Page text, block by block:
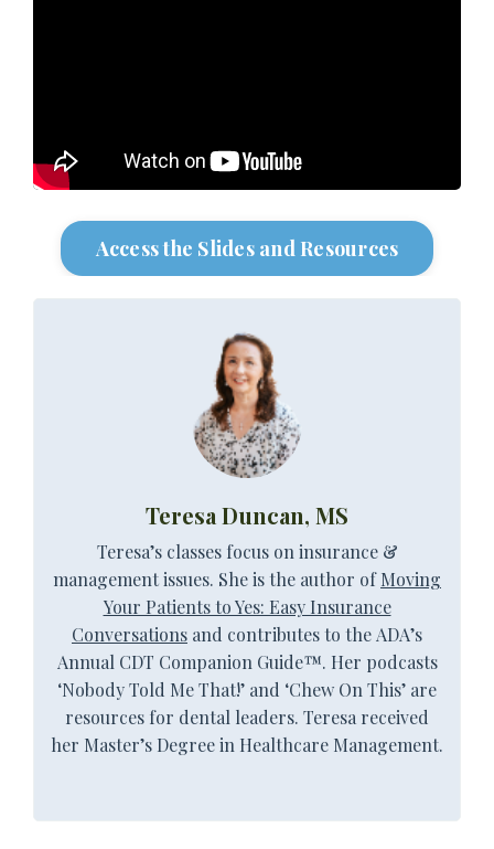
Access the Slides and Resources
Teresa Duncan, MS
Teresa’s classes focus on insurance &
management issues. She is the author ofMoving
Your Patients to Yes: Easy Insurance
Conversations and contributes to theADA’s
Annual CDT Companion Guide™. Her podcasts
‘Nobody Told Me That!’ and ‘Chew On This’ are
resources for dental leaders. Teresa received
her Master’s Degree in Healthcare Management.